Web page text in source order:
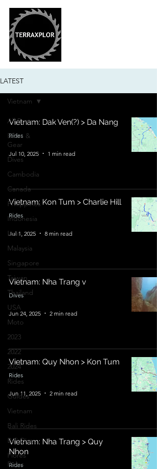
LATEST
All Posts
Bikes &
Gear
Dives
Cambodia
Canada
Philippines
Indonesia
Laos
Malaysia
Singapore
Taiwan
Thailand
USA
Moto
2023
2022
2024
Rides
Guides
Vietnam
Bali Rides
Bali Dives
Flores
Rides
Vietnam
Vietnam: Dak Ven(?) > Da Nang
Rides
Jul 10, 2025 1 min read
Vietnam: Kon Tum > Charlie Hill
Rides
Jul 1, 2025 8 min read
Vietnam: Nha Trang v
Dives
Jun 24, 2025 2 min read
Vietnam: Quy Nhon > Kon Tum
Rides
Jun 11, 2025 2 min read
Vietnam: Nha Trang > Quy
Nhon
Rides